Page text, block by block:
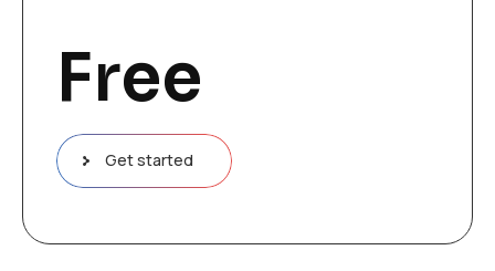
Free
Get started